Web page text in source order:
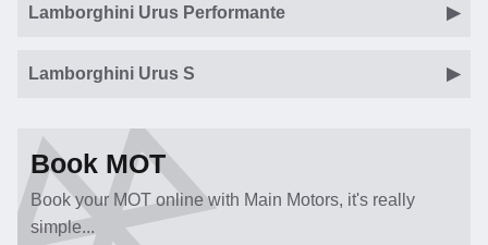
Lamborghini Urus Performante
Lamborghini Urus S
Book MOT
Book your MOT online with Main Motors, it's really
simple...